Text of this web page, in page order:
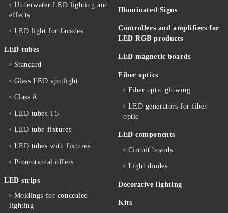
Underwater LED lighting and
effects
LED light for facades
LED tubes
Standard
Glass LED spotlight
Class A
LED tubes T5
LED tube fixtures
LED tubes with fixtures
Promotional offers
LED strips
Moldings for concealed
lighting
Illuminated Signs
Controllers and amplifiers for
LED RGB products
LED magnetic boards
Fiber optics
Fiber optic glowing
LED generators for fiber
optic
LED components
Circuit boards
Light diodes
Decorative lighting
Kits